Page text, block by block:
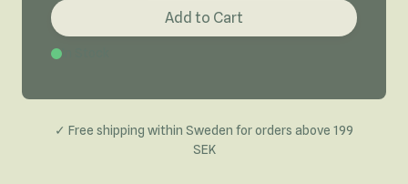
Add to Cart
✓ Free shipping within Sweden for orders above 199
SEK